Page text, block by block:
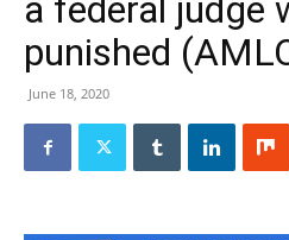
a federal judge
punished
June 18, 2020